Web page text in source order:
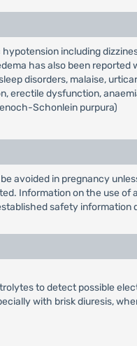
including
has also been
disorders, malaise,
erectile dysfunction,
Schonlein purpura)
avoided in pregnancy
Information on the use
safety information
to detect possible
with brisk diuresis,